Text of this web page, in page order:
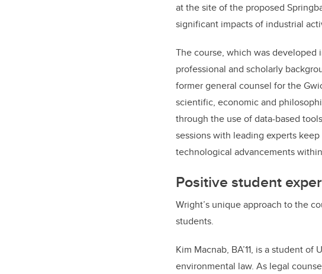
at the site of the proposed
significant impacts of industrial
The course, which was developed
professional and scholarly
former general counsel for the
scientific, economic and
through the use of data-based
sessions with leading experts
technological advancements
Positive student
Wright’s unique approach to the
students.
Kim Macnab, BA’11, is a student
environmental law. As legal